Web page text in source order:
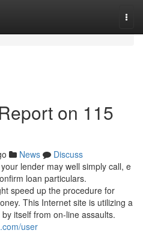
on 115
News
Discuss
lender may well simply call, e
loan particulars.
speed up the procedure for
This Internet site is utilizing a
itself from on-line assaults.
user